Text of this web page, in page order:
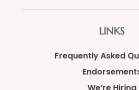
LINKS
Frequently Asked